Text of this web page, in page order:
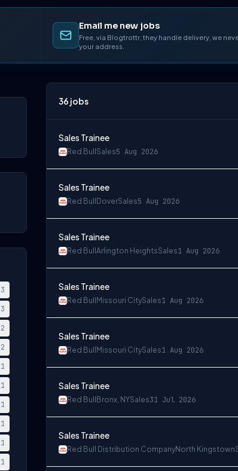
Email me new jobs
Free, via Blogtrottr, they handle delivery, we
your address.
3
3
2
2
1
1
1
1
1
1
36 jobs
Sales Trainee
Red Bull Sales5 Aug 2026
Sales Trainee
Red Bull DoverSales5 Aug 2026
Sales Trainee
Red Bull Arlington HeightsSales1 Aug 2026
Sales Trainee
Red Bull Missouri CitySales1 Aug 2026
Sales Trainee
Red Bull Missouri CitySales1 Aug 2026
Sales Trainee
Red Bull Bronx, NYSales31 Jul 2026
Sales Trainee
Red Bull Distribution CompanyNorth Kingstown